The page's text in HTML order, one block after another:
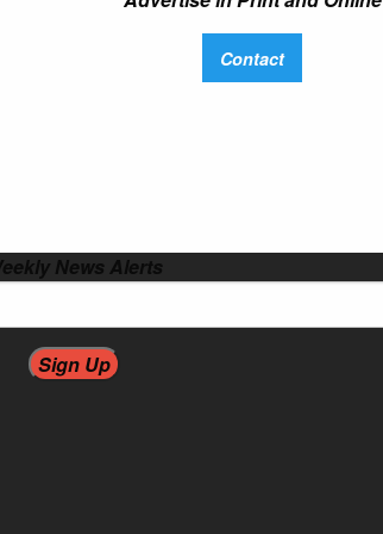
Contact
News Alerts